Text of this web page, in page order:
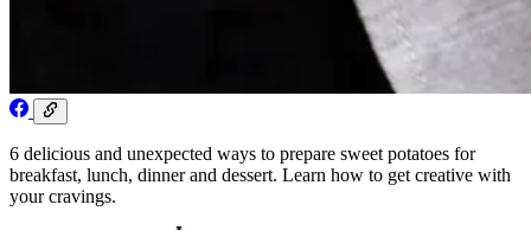
6 delicious and unexpected ways to prepare sweet potatoes for
breakfast, lunch, dinner and dessert. Learn how to get creative with
your cravings.